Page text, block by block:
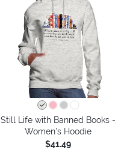
Still Life with Banned Books -
Women's Hoodie
$41.49